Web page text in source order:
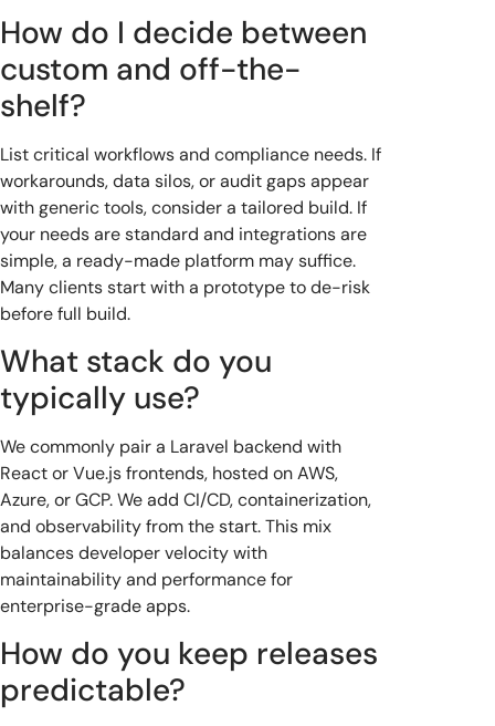
How do I decide between
custom and off-the-
shelf?
List critical workflows and compliance needs. If
workarounds, data silos, or audit gaps appear
with generic tools, consider a tailored build. If
your needs are standard and integrations are
simple, a ready-made platform may suffice.
Many clients start with a prototype to de-risk
before full build.
What stack do you
typically use?
We commonly pair a Laravel backend with
React or Vue.js frontends, hosted on AWS,
Azure, or GCP. We add CI/CD, containerization,
and observability from the start. This mix
balances developer velocity with
maintainability and performance for
enterprise-grade apps.
How do you keep releases
predictable?